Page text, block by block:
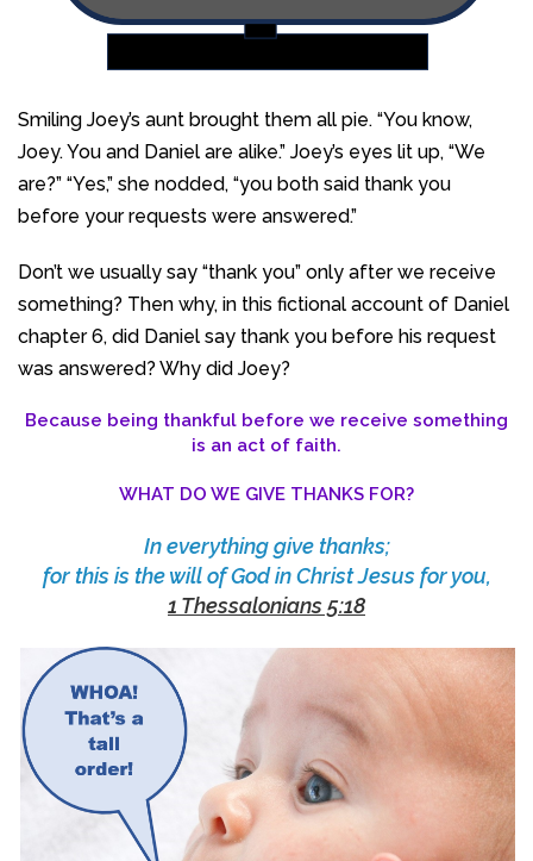
Smiling Joey’s aunt brought them all pie. “You know,
Joey. You and Daniel are alike.” Joey’s eyes lit up, “We
are?” “Yes,” she nodded, “you both said thank you
before your requests were answered.”
Don’t we usually say “thank you” only after we receive
something? Then why, in this fictional account of Daniel
chapter 6, did Daniel say thank you before his request
was answered? Why did Joey?
Because being thankful before we receive something
is an act of faith.
WHAT DO WE GIVE THANKS FOR?
In everything give thanks;
for this is the will of God in Christ Jesus for you,
1 Thessalonians 5:18